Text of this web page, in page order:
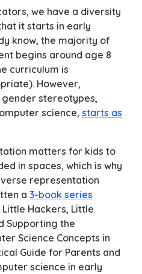
we have a diversity
it starts in early
know, the majority of
begins around age 8
curriculum is
However,
stereotypes,
science, starts as
matters for kids to
in spaces, which is why
representation
a 3-book series
Little Hackers, Little
Supporting the
Science Concepts in
Guide for Parents and
science in early